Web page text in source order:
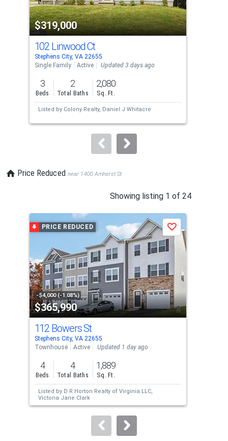
property
listing
cards.
Use
the
previous
and
next
to
$319,000
102 Linwood Ct
Stephens City, VA 22655
Single Family
Active Updated 3 days ago
3
Beds
2
Total Baths
2,080
Sq. Ft.
Listed by Colony Realty, Daniel J Whitacre
Price Reduced near 1400 Amherst St
Showing listing 1 of 24
carousel
tiles
that
activate
property
listing
cards.
Use
the
previous
and
next
buttons
to
PRICE REDUCED
-$4,000 (-1.08%)
$365,990
Save
112 Bowers St
Stephens City, VA 22655
Townhouse
Active Updated 1 day ago
4
Beds
4
Total Baths
1,889
Sq. Ft.
Listed by D R Horton Realty of Virginia LLC,
Victoria Jane Clark